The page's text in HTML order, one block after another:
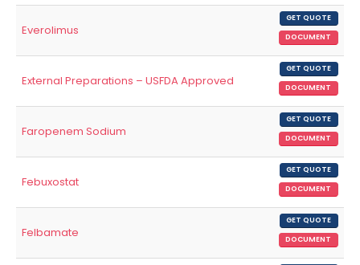
Everolimus
GET QUOTE
DOCUMENT
External Preparations – USFDA Approved
GET QUOTE
DOCUMENT
Faropenem Sodium
GET QUOTE
DOCUMENT
Febuxostat
GET QUOTE
DOCUMENT
Felbamate
GET QUOTE
DOCUMENT